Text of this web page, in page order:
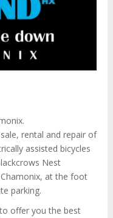
rental and repair of
assisted bicycles
Nest
at the foot
parking.
offer you the best